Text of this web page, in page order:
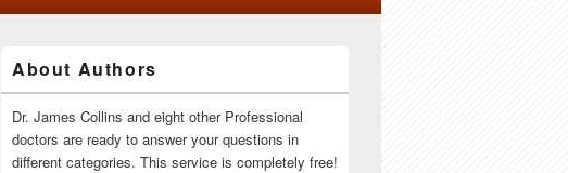
Sidebar
Widget
Area
About Authors
Dr. James Collins and eight other Professional
doctors are ready to answer your questions in
different categories. This service is completely free!